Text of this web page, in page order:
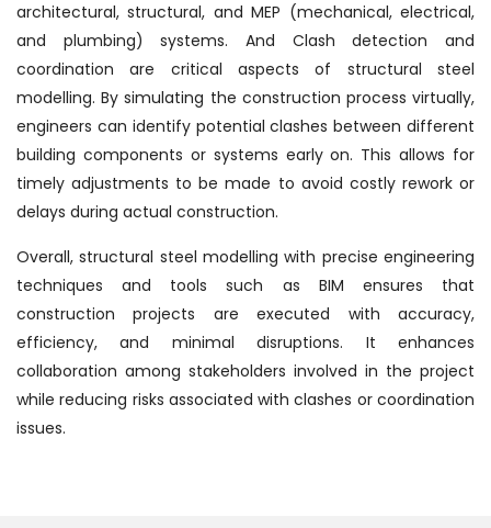
architectural, structural, and MEP (mechanical, electrical,
and plumbing) systems. And Clash detection and
coordination are critical aspects of structural steel
modelling. By simulating the construction process virtually,
engineers can identify potential clashes between different
building components or systems early on. This allows for
timely adjustments to be made to avoid costly rework or
delays during actual construction.
Overall, structural steel modelling with precise engineering
techniques and tools such as BIM ensures that
construction projects are executed with accuracy,
efficiency, and minimal disruptions. It enhances
collaboration among stakeholders involved in the project
while reducing risks associated with clashes or coordination
issues.